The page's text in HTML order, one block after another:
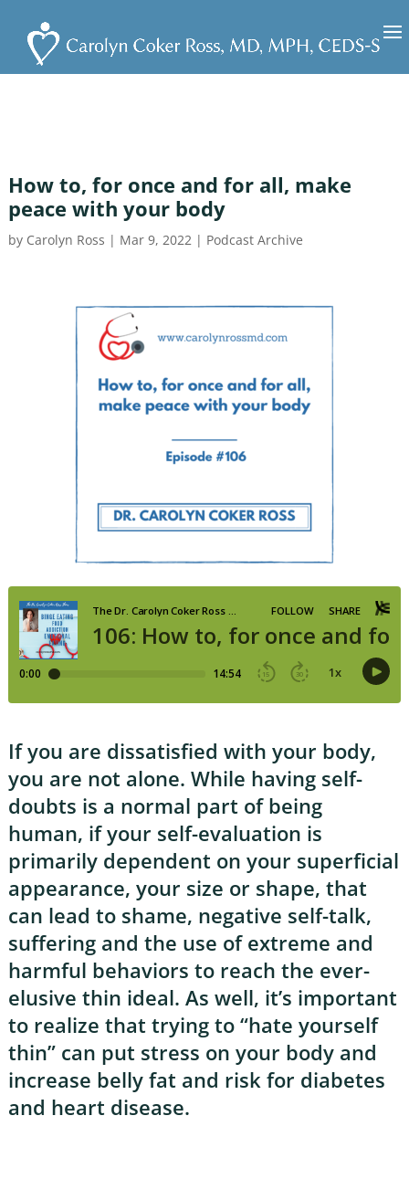
How to, for once and for all, make
peace with your body
by Carolyn Ross | Mar 9, 2022| Podcast Archive
If you are dissatisfied with your body,
you are not alone. While having self-
doubts is a normal part of being
human, if your self-evaluation is
primarily dependent on your superficial
appearance, your size or shape, that
can lead to shame, negative self-talk,
suffering and the use of extreme and
harmful behaviors to reach the ever-
elusive thin ideal. As well, it’s important
to realize that trying to “hate yourself
thin” can put stress on your body and
increase belly fat and risk for diabetes
and heart disease.